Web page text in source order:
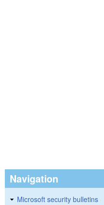
Navigation
Microsoft security bulletins